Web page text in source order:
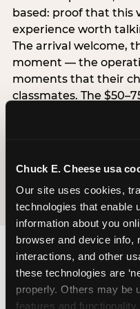
Chuck E. Cheese usa
Our site uses cookies,
technologies that enable
information about you
browser and device info,
interactions, and other
these technologies are
properly. Others may be
features and
based: proof that this
experience worth
The arrival welcome,
moment — the
moments that their
classmates. The
simultaneously,
the highest overall
resolves both the